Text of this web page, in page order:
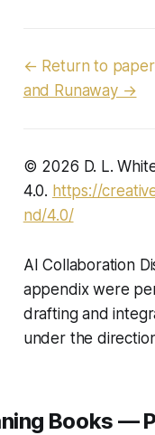
← Return to paper
and Runaway →
© 2026 D. L.
4.0. https://
nd/4.0/
AI Collaboration
appendix were
drafting and
under the
Books —